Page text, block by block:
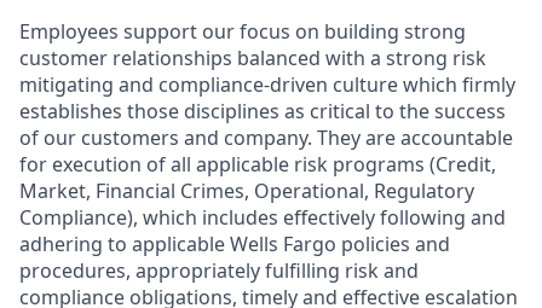
Employees support our focus on building strong
customer relationships balanced with a strong risk
mitigating and compliance-driven culture which firmly
establishes those disciplines as critical to the success
of our customers and company. They are accountable
for execution of all applicable risk programs (Credit,
Market, Financial Crimes, Operational, Regulatory
Compliance), which includes effectively following and
adhering to applicable Wells Fargo policies and
procedures, appropriately fulfilling risk and
compliance obligations, timely and effective escalation